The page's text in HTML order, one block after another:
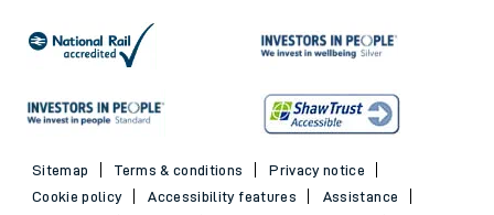
Sitemap Terms & conditions
Privacy notice
Cookie policy
Accessibility features
Assistance